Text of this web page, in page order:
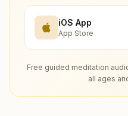
iOS App
App Store
Free guided meditation
all ages